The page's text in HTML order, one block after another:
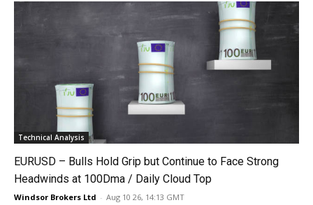
Technical Analysis
EURUSD – Bulls Hold Grip but Continue to Face Strong
Headwinds at 100Dma / Daily Cloud Top
Windsor Brokers Ltd - Aug 10 26, 14:13 GMT